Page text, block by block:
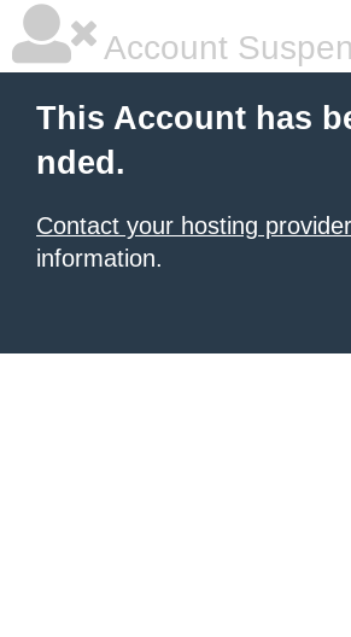
Account
This Account has
nded.
Contact your hosting provider
information.